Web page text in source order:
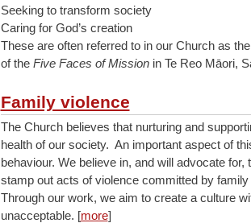
Seeking to transform society
Caring for God’s creation
These are often referred to in our Church as the
of the Five Faces of Missionin Te Reo Māori,
Family violence
The Church believes that nurturing and
health of our society. An important aspect of
behaviour. We believe in, and will advocate
stamp out acts of violence committed by
Through our work, we aim to create a culture
unacceptable. [more]